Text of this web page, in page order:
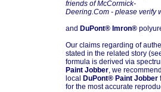
friends of McCormick-
Deering.Com - please verify
and DuPont® Imron®
Our claims regarding of
stated in the related story
formula is derived via
Paint Jobber, we
local DuPont® Paint Jobber
for the most accurate